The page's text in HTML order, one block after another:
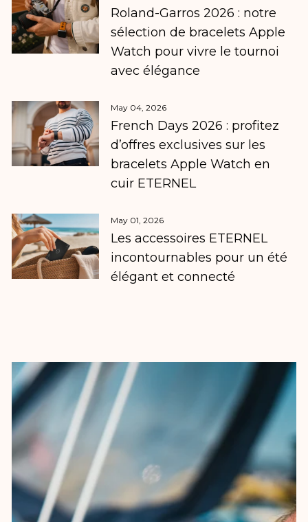
Roland-Garros 2026 : notre
sélection de bracelets Apple
Watch pour vivre le tournoi
avec élégance
May 04, 2026
French Days 2026 : profitez
d’offres exclusives sur les
bracelets Apple Watch en
cuir ETERNEL
May 01, 2026
Les accessoires ETERNEL
incontournables pour un été
élégant et connecté